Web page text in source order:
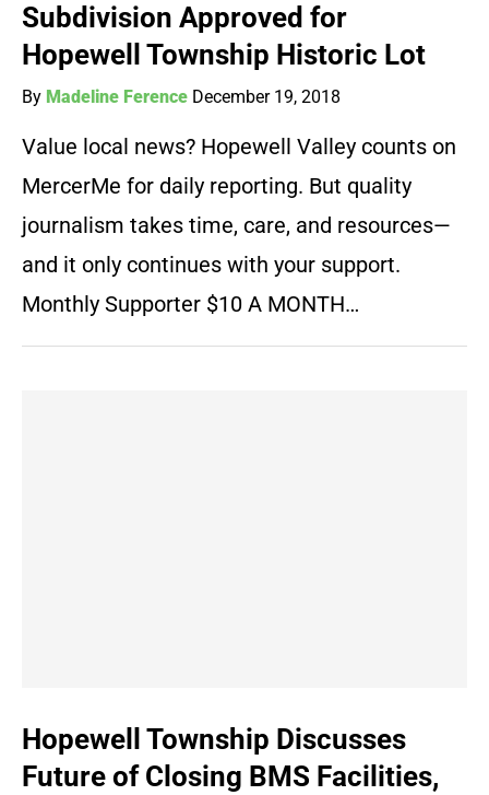
Subdivision Approved for
Hopewell Township Historic Lot
By Madeline Ference December 19, 2018
Value local news? Hopewell Valley counts on
MercerMe for daily reporting. But quality
journalism takes time, care, and resources—
and it only continues with your support.
Monthly Supporter $10 A MONTH…
Hopewell Township Discusses
Future of Closing BMS Facilities,